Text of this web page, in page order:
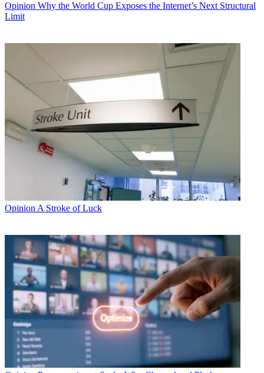
Opinion Why the World Cup Exposes the Internet’s Next Structural
Limit
Opinion A Stroke of Luck